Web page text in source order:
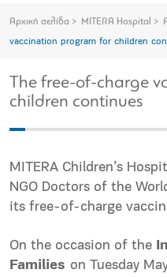
Αρχική σελίδα MITERA Hospital
vaccination program for children
The free-of-charge
children continues
MITERA Children’s
NGO Doctors of the
its free-of-charge
On the occasion of the
Families on Tuesday